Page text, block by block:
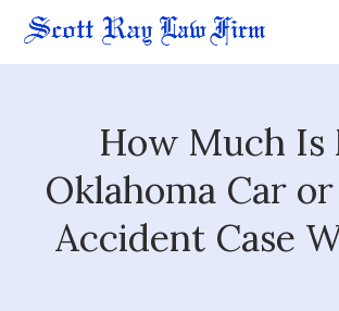
How Much Is
Oklahoma Car
Accident Case